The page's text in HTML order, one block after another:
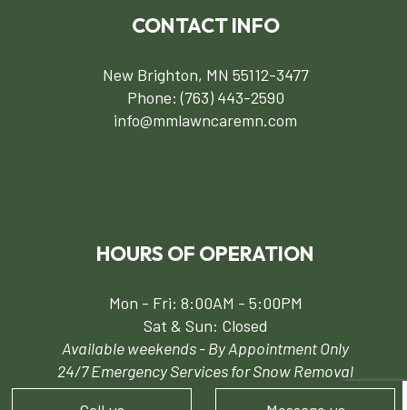
CONTACT INFO
New Brighton, MN 55112-3477
Phone:(763) 443-2590
info@mmlawncaremn.com
HOURS OF OPERATION
Mon - Fri: 8:00AM - 5:00PM
Sat & Sun: Closed
Available weekends - By Appointment Only
24/7 Emergency Services for Snow Removal